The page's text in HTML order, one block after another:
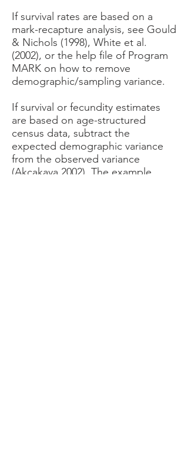
If survival rates are based on a
mark-recapture analysis, see Gould
& Nichols (1998), White et al.
(2002), or the help file of Program
MARK on how to remove
demographic/sampling variance.
If survival or fecundity estimates
are based on age-structured
census data, subtract the
expected demographic variance
from the observed variance
(Akçakaya 2002). The example